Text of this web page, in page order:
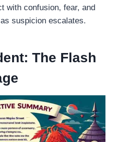
with confusion, fear, and
suspicion escalates.
The Flash